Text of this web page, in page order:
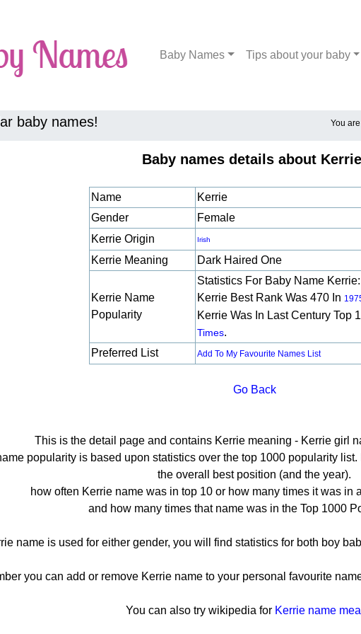
Baby Names Tips about your baby
baby names! You
Baby names details about
Name
Kerrie
Gender
Female
Kerrie Origin
Irish
Kerrie Meaning Dark Haired One
Kerrie Name
Popularity
Statistics For Baby Name Kerrie:
Kerrie Best Rank Was 470 In
Kerrie Was In Last Century Top
Times.
Preferred List
Add To My Favourite Names List
Go Back
This is the detail page and contains Kerrie meaning - Kerrie girl
popularity is based upon statistics over the top 1000 popularity
the overall best position (and the year).
how often Kerrie name was in top 10 or how many times it was in
and how many times that name was in the Top 1000
name is used for either gender, you will find statistics for both boy
you can add or remove Kerrie name to your personal favourite
You can also try wikipedia for Kerrie name